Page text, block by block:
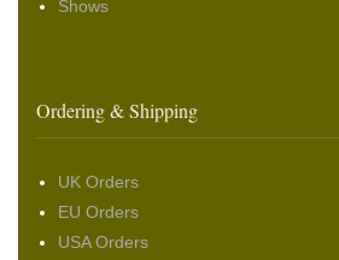
Shows
Ordering & Shipping
UK Orders
EU Orders
USA Orders